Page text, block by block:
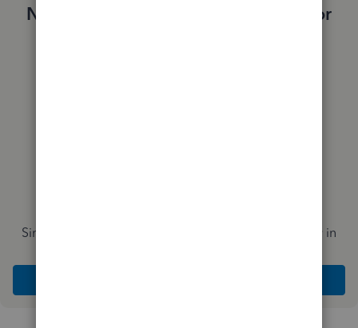
Need a payroll process that works for
Simplify payday and set payroll to run automatically in